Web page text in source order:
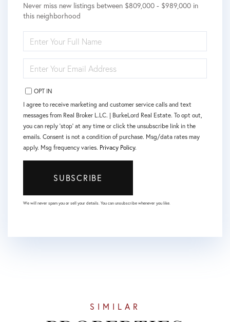
Never miss new listings between $809,000 - $989,000 in
this neighborhood
FULL
NAME
YOUR
EMAIL
OPT IN
I agree to receive marketing and customer service calls and text
messages from Real Broker L.LC. | BurkeLord Real Estate. To opt out,
you can reply 'stop' at any time or click the unsubscribe link in the
emails. Consent is not a condition of purchase. Msg/data rates may
apply. Msg frequency varies. Privacy Policy.
SUBSCRIBE
We will never spam you or sell your details. You can unsubscribe whenever you like.
SIMILAR